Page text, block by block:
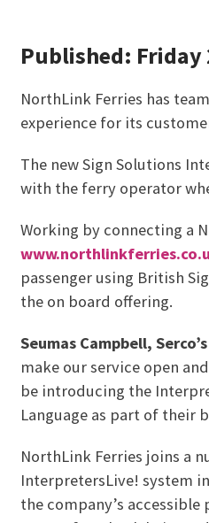
Published:
NorthLink Ferries has
experience for its
The new Sign Solutions
with the ferry operator
Working by connecting a
passenger using British
the on board offering.
Seumas Campbell,
make our service open
be introducing the
Language as part of their
NorthLink Ferries joins a
InterpretersLive! system
the company’s